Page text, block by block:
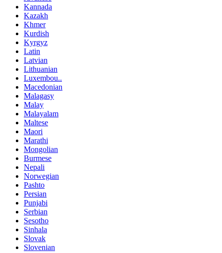
Kannada
Kazakh
Khmer
Kurdish
Kyrgyz
Latin
Latvian
Lithuanian
Luxembou..
Macedonian
Malagasy
Malay
Malayalam
Maltese
Maori
Marathi
Mongolian
Burmese
Nepali
Norwegian
Pashto
Persian
Punjabi
Serbian
Sesotho
Sinhala
Slovak
Slovenian